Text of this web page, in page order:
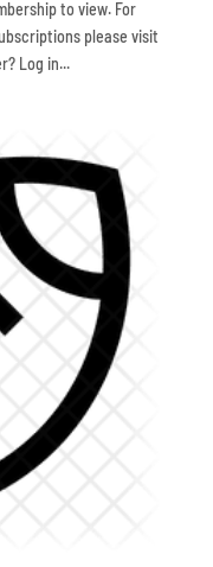
to view. For
please visit
Log in...